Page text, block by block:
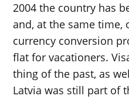
2004 the country has
and, at the same time,
currency conversion
flat for vacationers.
thing of the past, as
Latvia was still part of